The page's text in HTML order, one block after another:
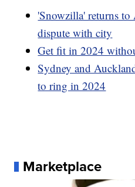
'Snowzilla' returns to
dispute with city
Get fit in 2024
Sydney and
to ring in 2024
Marketplace